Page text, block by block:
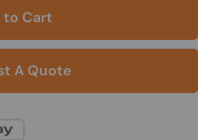
to Cart
A Quote